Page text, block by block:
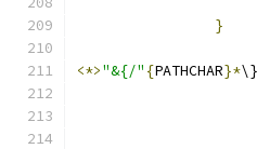
}
<*>"&{/" {PATHCHAR}*